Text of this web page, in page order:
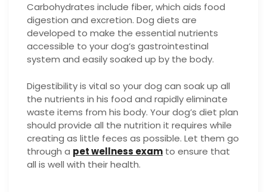
Carbohydrates include fiber, which aids food
digestion and excretion. Dog diets are
developed to make the essential nutrients
accessible to your dog’s gastrointestinal
system and easily soaked up by the body.
Digestibility is vital so your dog can soak up all
the nutrients in his food and rapidly eliminate
waste items from his body. Your dog’s diet plan
should provide all the nutrition it requires while
creating as little feces as possible. Let them go
through a pet wellness exam to ensure that
all is well with their health.